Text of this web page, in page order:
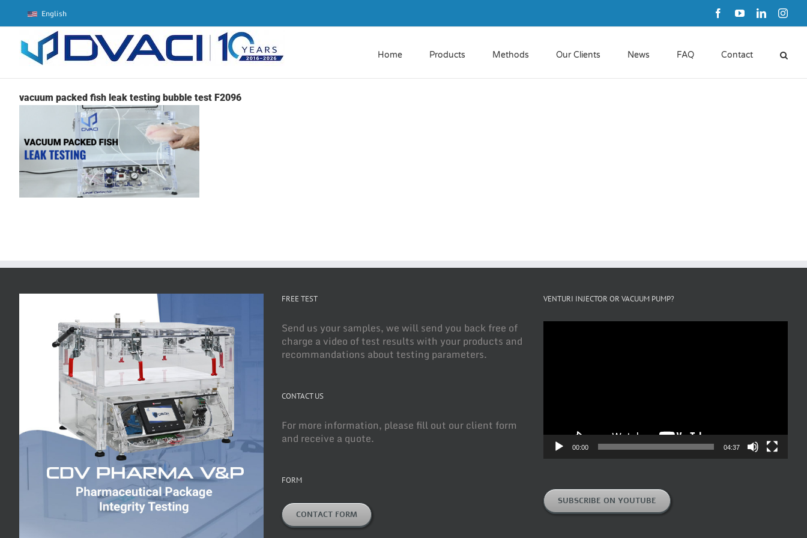
content
English FacebookYouTubeLinkedIn
Home Products Methods Our Clients News FAQ Contact
vacuum packed fish leak testing bubble test F2096
FREE TEST
Send us your samples, we will send you back free of
charge a video of test results with your products and
recommandations about testing parameters.
CONTACT US
For more information, please fill out our client form
and receive a quote.
FORM
CONTACT FORM
VENTURI INJECTOR OR VACUUM PUMP?
00:00 04:37
SUBSCRIBE ON YOUTUBE